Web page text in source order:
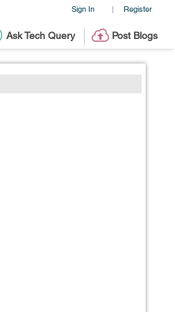
Sign In | Register
Ask Tech Query Post Blogs